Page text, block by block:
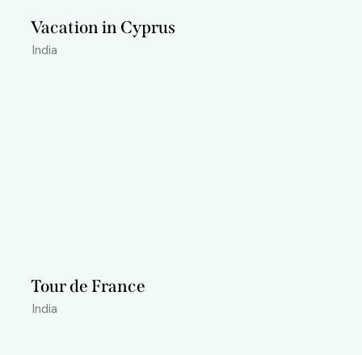
Vacation in Cyprus
India
Tour de France
India